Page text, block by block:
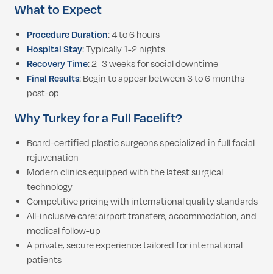
What to Expect
Procedure Duration: 4 to 6 hours
Hospital Stay: Typically 1-2 nights
Recovery Time: 2–3 weeks for social downtime
Final Results: Begin to appear between 3 to 6 months
post-op
Why Turkey for a Full Facelift?
Board-certified plastic surgeons specialized in full facial
rejuvenation
Modern clinics equipped with the latest surgical
technology
Competitive pricing with international quality standards
All-inclusive care: airport transfers, accommodation, and
medical follow-up
A private, secure experience tailored for international
patients